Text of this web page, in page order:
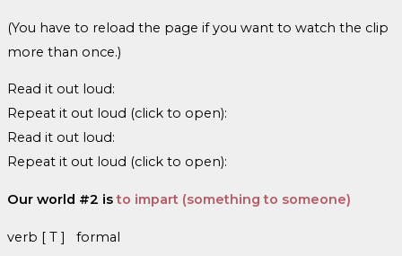
(You have to reload the page if you want to watch the clip
more than once.)
Read it out loud:
Repeat it out loud (click to open):
Read it out loud:
Repeat it out loud (click to open):
Our world #2 isto impart (something to someone)
verb [ T ] formal